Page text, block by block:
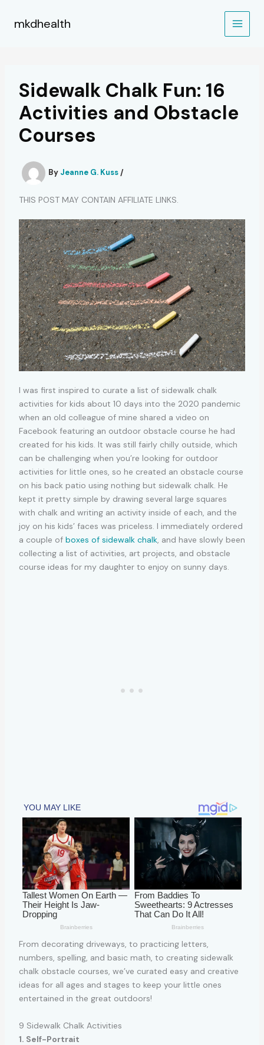
mkdhealth
Sidewalk Chalk Fun: 16
Activities and Obstacle
Courses
By Jeanne G. Kuss /
THIS POST MAY CONTAIN AFFILIATE LINKS.
I was first inspired to curate a list of sidewalk chalk
activities for kids about 10 days into the 2020 pandemic
when an old colleague of mine shared a video on
Facebook featuring an outdoor obstacle course he had
created for his kids. It was still fairly chilly outside, which
can be challenging when you’re looking for outdoor
activities for little ones, so he created an obstacle course
on his back patio using nothing but sidewalk chalk. He
kept it pretty simple by drawing several large squares
with chalk and writing an activity inside of each, and the
joy on his kids’ faces was priceless. I immediately ordered
a couple of boxes of sidewalk chalk, and have slowly been
collecting a list of activities, art projects, and obstacle
course ideas for my daughter to enjoy on sunny days.
From decorating driveways, to practicing letters,
numbers, spelling, and basic math, to creating sidewalk
chalk obstacle courses, we’ve curated easy and creative
ideas for all ages and stages to keep your little ones
entertained in the great outdoors!
9 Sidewalk Chalk Activities
1. Self-Portrait